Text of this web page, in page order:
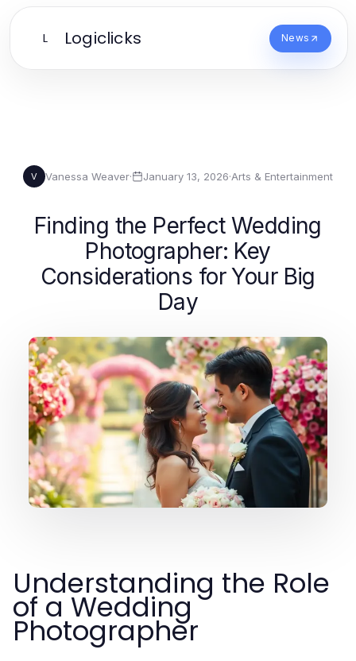
L Logiclicks News
V Vanessa Weaver· January 13, 2026·Arts & Entertainment
Finding the Perfect Wedding
Photographer: Key
Considerations for Your Big
Day
Understanding the Role
of a Wedding
Photographer